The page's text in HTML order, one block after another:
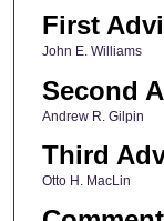
First
John E. Williams
Second
Andrew R. Gilpin
Third
Otto H. MacLin